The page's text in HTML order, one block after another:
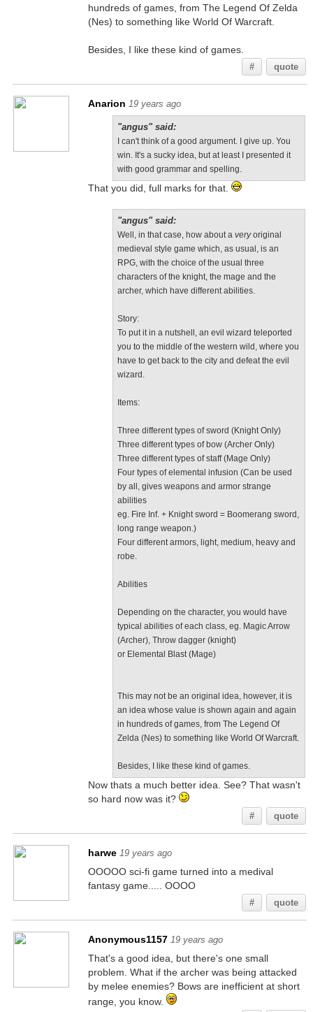
hundreds of games, from The Legend Of Zelda
(Nes) to something like World Of Warcraft.
Besides, I like these kind of games.
# quote
Anarion 19 years ago
"angus" said:
I can't think of a good argument. I give up. You
win. It's a sucky idea, but at least I presented it
with good grammar and spelling.
That you did, full marks for that.
"angus" said:
Well, in that case, how about a veryoriginal
medieval style game which, as usual, is an
RPG, with the choice of the usual three
characters of the knight, the mage and the
archer, which have different abilities.
Story:
To put it in a nutshell, an evil wizard teleported
you to the middle of the western wild, where you
have to get back to the city and defeat the evil
wizard.
Items:
Three different types of sword (Knight Only)
Three different types of bow (Archer Only)
Three different types of staff (Mage Only)
Four types of elemental infusion (Can be used
by all, gives weapons and armor strange
abilities
eg. Fire Inf. + Knight sword = Boomerang sword,
long range weapon.)
Four different armors, light, medium, heavy and
robe.
Abilities
Depending on the character, you would have
typical abilities of each class, eg. Magic Arrow
(Archer), Throw dagger (knight)
or Elemental Blast (Mage)
This may not be an original idea, however, it is
an idea whose value is shown again and again
in hundreds of games, from The Legend Of
Zelda (Nes) to something like World Of Warcraft.
Besides, I like these kind of games.
Now thats a much better idea. See? That wasn't
so hard now was it?
# quote
harwe 19 years ago
OOOOO sci-fi game turned into a medival
fantasy game..... OOOO
# quote
Anonymous1157 19 years ago
That's a good idea, but there's one small
problem. What if the archer was being attacked
by melee enemies? Bows are inefficient at short
range, you know.